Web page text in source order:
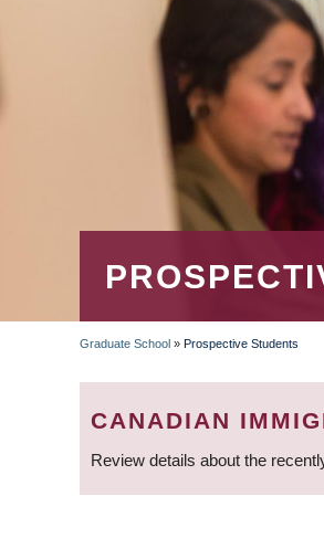
Graduate School » Prospective Students
CANADIAN
Review details about the